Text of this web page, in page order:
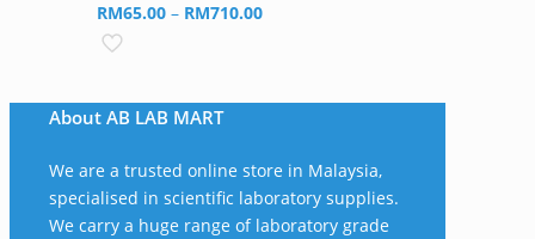
RM65.00 – RM710.00Price
through
About AB LAB MART
We are a trusted online store in Malaysia,
specialised in scientific laboratory supplies.
We carry a huge range of laboratory grade